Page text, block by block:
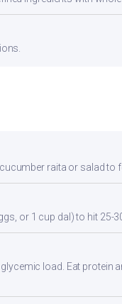
raita or salad to
or 1 cup dal) to hit 25-
load. Eat protein